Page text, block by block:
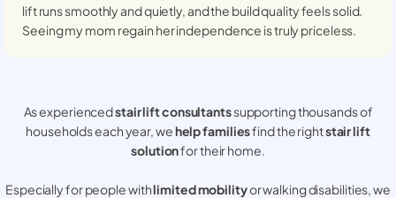
lift runs smoothly and quietly, and the build quality feels solid.
Seeing my mom regain her independence is truly priceless.
As experiencedstair lift consultantssupporting thousands of
households each year, wehelp familiesfind the rightstair lift
solutionfor their home.
Especially for people withlimited mobilityor walking disabilities, we